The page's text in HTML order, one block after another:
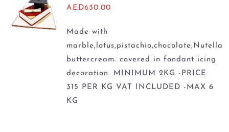
AED630.00
Made with
marble,lotus,pistachio,chocolate,Nutella
buttercream. covered in fondant icing
decoration. MINIMUM 2KG -PRICE
315 PER KG VAT INCLUDED -MAX 6
KG